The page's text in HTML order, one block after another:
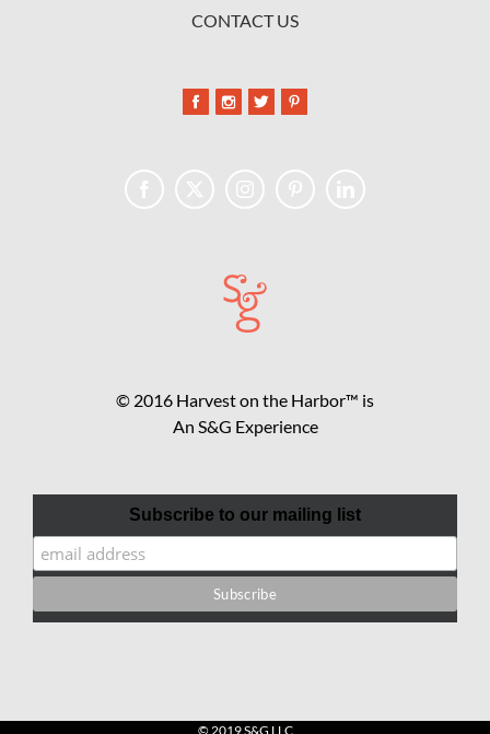
CONTACT US
© 2016 Harvest on the Harbor™ is
An S&G Experience
Subscribe to our mailing list
© 2019 S&G LLC